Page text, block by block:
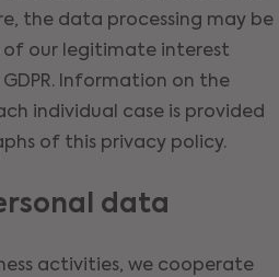
the data processing may be
of our legitimate interest
Information on the
individual case is provided
of this privacy policy.
data
activities, we cooperate